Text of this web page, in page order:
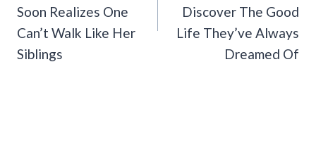
Soon Realizes One
Can’t Walk Like Her
Siblings
Discover The Good
Life They’ve Always
Dreamed Of